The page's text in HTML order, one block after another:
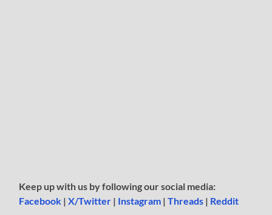
Keep up with us by following our social media:
Facebook |X/Twitter | Instagram |Threads | Reddit